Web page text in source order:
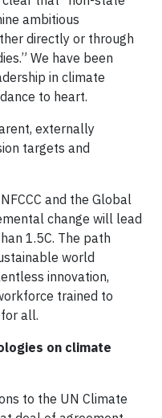
ambitious
directly or through
We have been
in climate
to heart.
externally
targets and
and the Global
change will lead
1.5C. The path
world
innovation,
trained to
all.
on climate
to the UN Climate